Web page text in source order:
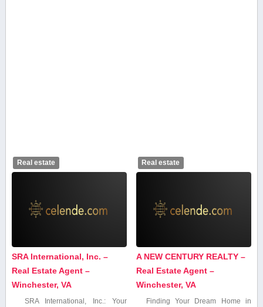
Real estate
SRA International, Inc. –
Real Estate Agent –
Winchester, VA
SRA International, Inc.: Your
Real estate
A NEW CENTURY REALTY –
Real Estate Agent –
Winchester, VA
Finding Your Dream Home in